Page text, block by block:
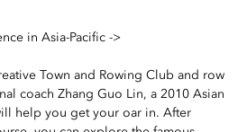
in Asia-Pacific ->
Town and Rowing Club and row
coach Zhang Guo Lin, a 2010 Asian
help you get your oar in. After